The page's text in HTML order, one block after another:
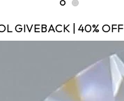
GIVEBACK | 40% OFF